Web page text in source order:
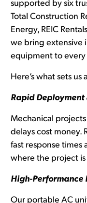
supported by six
Total Construction
Energy, REIC
we bring extensive
equipment to
Here’s what sets us
Rapid
Mechanical
delays cost money.
fast response times
where the project is
High-Performance
Our portable AC